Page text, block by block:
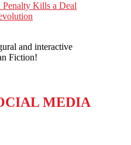
Kills a Deal
and interactive
Fiction!
MEDIA